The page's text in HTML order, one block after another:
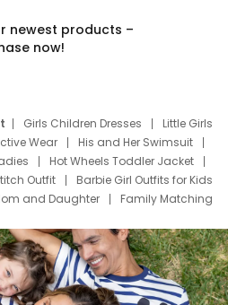
newest products –
now!
Girls Children Dresses
Little Girls
Wear
His and Her Swimsuit
Hot Wheels Toddler Jacket
Outfit
Barbie Girl Outfits for Kids
and Daughter
Family Matching
Shirts
Dress Set for Family
T Shirts
Stitch Clothing Girls
Cruise Oitfits